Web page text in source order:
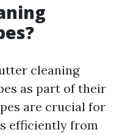
cleaning
as part of their
are crucial for
efficiently from